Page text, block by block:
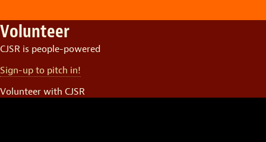
Volunteer
CJSR is people-powered
Sign-up to pitch in!
Volunteer with CJSR